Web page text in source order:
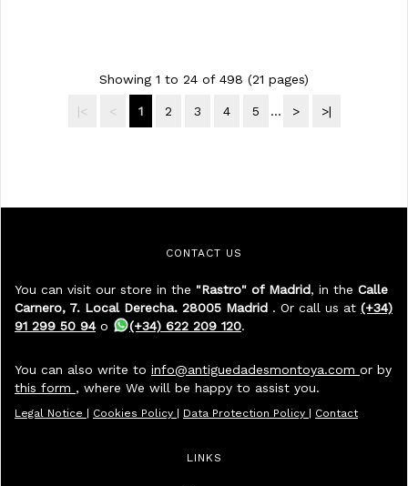
Showing 1 to 24 of 498 (21 pages)
|< < 1 2 3 4 5 ... > >|
CONTACT US
You can visit our store in the "Rastro" of Madrid, in the Calle
Carnero, 7. Local Derecha. 28005 Madrid . Or call us at (+34)
91 299 50 94o (+34) 622 209 120.
You can also write to info@antiguedadesmontoya.com or by
this form , where We will be happy to assist you.
Legal Notice Cookies Policy Data Protection Policy Contact
LINKS